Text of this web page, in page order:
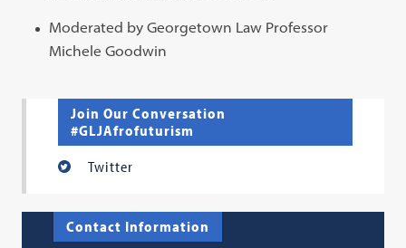
Moderated by Georgetown Law Professor
Michele Goodwin
Join Our Conversation
#GLJAfrofuturism
Twitter
Contact Information